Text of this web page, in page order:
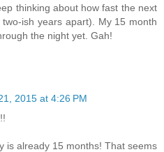
thinking about how fast the next
ish years apart). My 15 month
the night yet. Gah!
2015 at 4:26 PM
is already 15 months! That seems